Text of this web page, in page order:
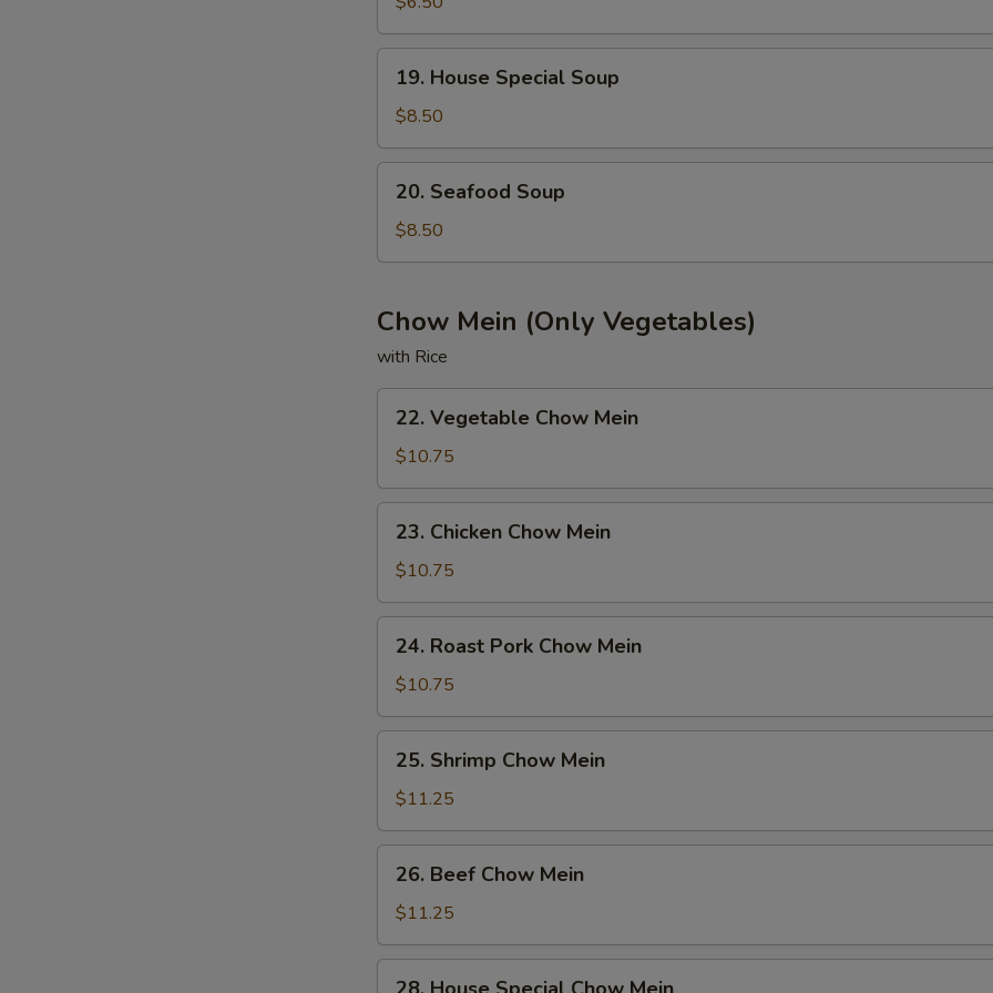
Bean
Curd
Soup
House
Special
Soup
19. House Special Soup
$8.50
Seafood
Soup
20. Seafood Soup
$8.50
Chow Mein (Only Vegetables)
with Rice
Vegetable
Chow
Mein
22. Vegetable Chow Mein
$10.75
Chicken
Chow
Mein
23. Chicken Chow Mein
$10.75
Roast
Pork
Chow
Mein
24. Roast Pork Chow Mein
$10.75
Shrimp
Chow
Mein
25. Shrimp Chow Mein
$11.25
Beef
Chow
Mein
26. Beef Chow Mein
$11.25